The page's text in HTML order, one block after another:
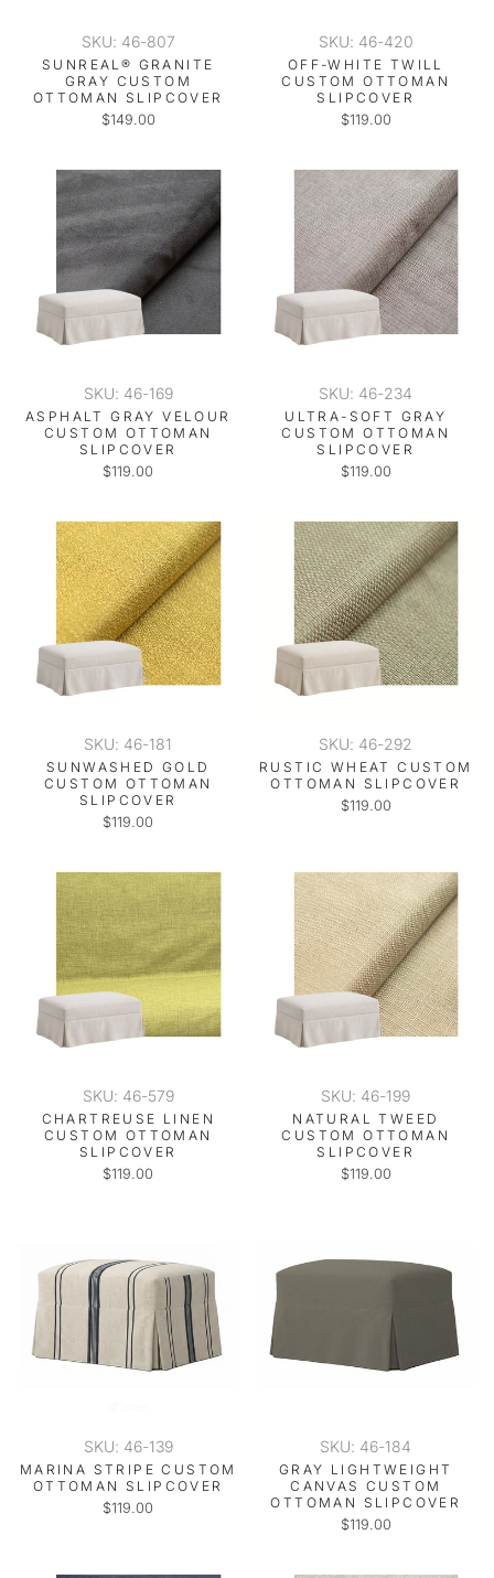
SKU: 46-807
SUNREAL® GRANITE
GRAY CUSTOM
OTTOMAN SLIPCOVER
$149.00
SKU: 46-420
OFF-WHITE TWILL
CUSTOM OTTOMAN
SLIPCOVER
$119.00
SKU: 46-169
ASPHALT GRAY VELOUR
CUSTOM OTTOMAN
SLIPCOVER
$119.00
SKU: 46-234
ULTRA-SOFT GRAY
CUSTOM OTTOMAN
SLIPCOVER
$119.00
SKU: 46-181
SUNWASHED GOLD
CUSTOM OTTOMAN
SLIPCOVER
$119.00
SKU: 46-292
RUSTIC WHEAT CUSTOM
OTTOMAN SLIPCOVER
$119.00
SKU: 46-579
CHARTREUSE LINEN
CUSTOM OTTOMAN
SLIPCOVER
$119.00
SKU: 46-199
NATURAL TWEED
CUSTOM OTTOMAN
SLIPCOVER
$119.00
SKU: 46-139
MARINA STRIPE CUSTOM
OTTOMAN SLIPCOVER
$119.00
SKU: 46-184
GRAY LIGHTWEIGHT
CANVAS CUSTOM
OTTOMAN SLIPCOVER
$119.00